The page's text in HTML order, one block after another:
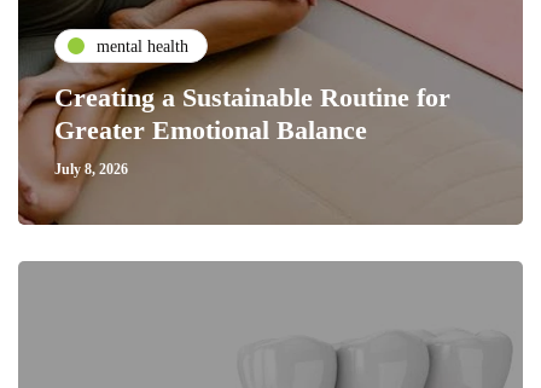
mental health
Creating a Sustainable Routine for
Greater Emotional Balance
July 8, 2026